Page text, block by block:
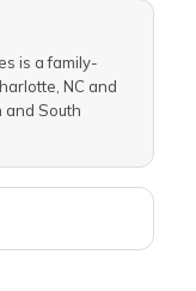
is a family-
NC and
and South